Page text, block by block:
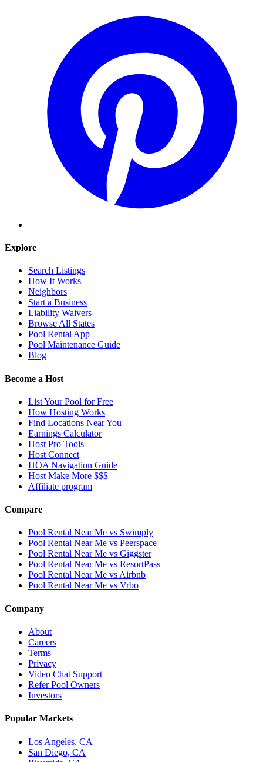
Explore
Search Listings
How It Works
Neighbors
Start a Business
Liability Waivers
Browse All States
Pool Rental App
Pool Maintenance Guide
Blog
Become a Host
List Your Pool for Free
How Hosting Works
Find Locations Near You
Earnings Calculator
Host Pro Tools
Host Connect
HOA Navigation Guide
Host Make More $$$
Affiliate program
Compare
Pool Rental Near Me vs Swimply
Pool Rental Near Me vs Peerspace
Pool Rental Near Me vs Giggster
Pool Rental Near Me vs ResortPass
Pool Rental Near Me vs Airbnb
Pool Rental Near Me vs Vrbo
Company
About
Careers
Terms
Privacy
Video Chat Support
Refer Pool Owners
Investors
Popular Markets
Los Angeles, CA
San Diego, CA